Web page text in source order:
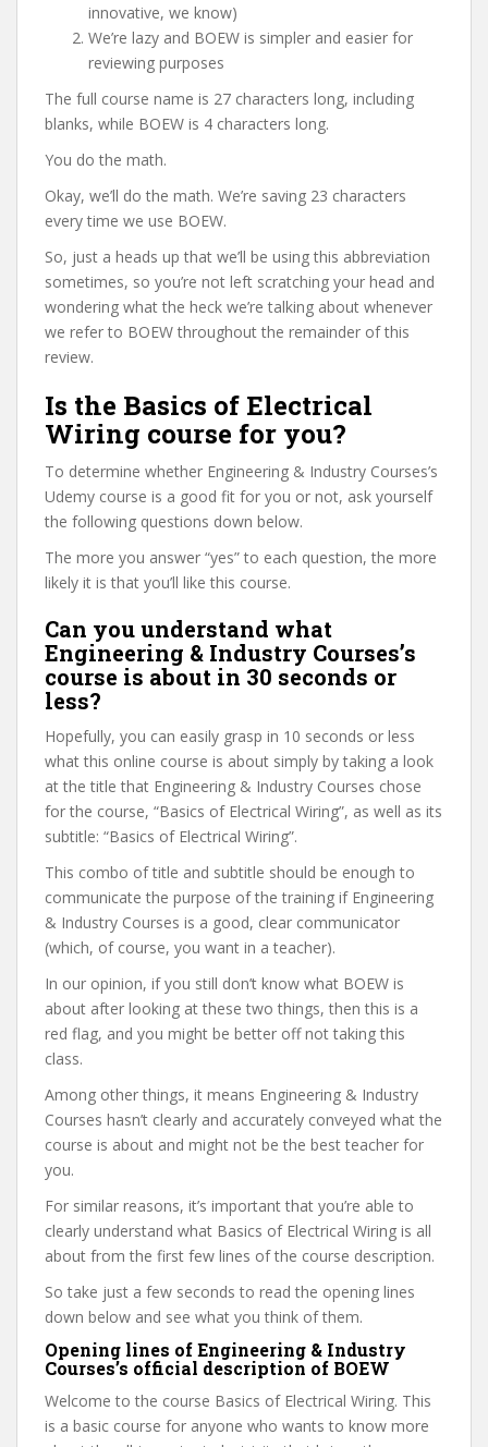
innovative, we know)
We’re lazy and BOEW is simpler and easier for
reviewing purposes
The full course name is 27 characters long, including
blanks, while BOEW is 4 characters long.
You do the math.
Okay, we’ll do the math. We’re saving 23 characters
every time we use BOEW.
So, just a heads up that we’ll be using this abbreviation
sometimes, so you’re not left scratching your head and
wondering what the heck we’re talking about whenever
we refer to BOEW throughout the remainder of this
review.
Is the Basics of Electrical
Wiring course for you?
To determine whether Engineering & Industry Courses’s
Udemy course is a good fit for you or not, ask yourself
the following questions down below.
The more you answer “yes” to each question, the more
likely it is that you’ll like this course.
Can you understand what
Engineering & Industry Courses’s
course is about in 30 seconds or
less?
Hopefully, you can easily grasp in 10 seconds or less
what this online course is about simply by taking a look
at the title that Engineering & Industry Courses chose
for the course, “Basics of Electrical Wiring”, as well as its
subtitle: “Basics of Electrical Wiring”.
This combo of title and subtitle should be enough to
communicate the purpose of the training if Engineering
& Industry Courses is a good, clear communicator
(which, of course, you want in a teacher).
In our opinion, if you still don’t know what BOEW is
about after looking at these two things, then this is a
red flag, and you might be better off not taking this
class.
Among other things, it means Engineering & Industry
Courses hasn’t clearly and accurately conveyed what the
course is about and might not be the best teacher for
you.
For similar reasons, it’s important that you’re able to
clearly understand what Basics of Electrical Wiring is all
about from the first few lines of the course description.
So take just a few seconds to read the opening lines
down below and see what you think of them.
Opening lines of Engineering & Industry
Courses’s official description of BOEW
Welcome to the course Basics of Electrical Wiring. This
is a basic course for anyone who wants to know more